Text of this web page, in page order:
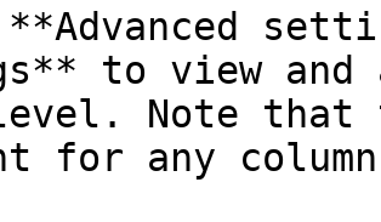
to view
Note that
for any